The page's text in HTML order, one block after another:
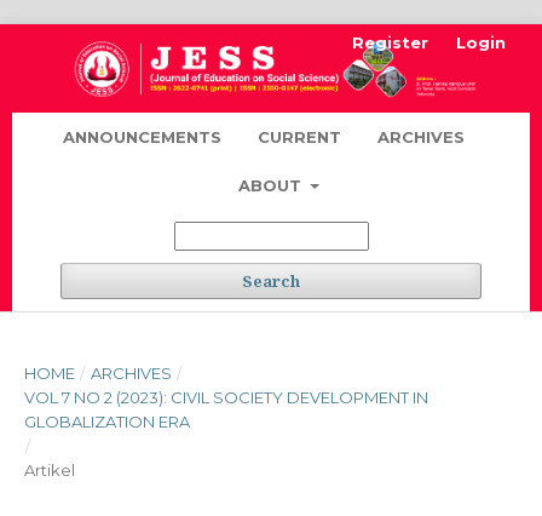
ANNOUNCEMENTS CURRENT ARCHIVES
ABOUT
Search
Register Login
HOME / ARCHIVES /
VOL 7 NO 2 (2023): CIVIL SOCIETY DEVELOPMENT IN
GLOBALIZATION ERA
/
Artikel